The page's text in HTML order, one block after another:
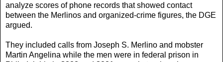
analyze scores of phone records that showed contact
between the Merlinos and organized-crime figures, the DGE
argued.
They included calls from Joseph S. Merlino and mobster
Martin Angelina while the men were in federal prison in